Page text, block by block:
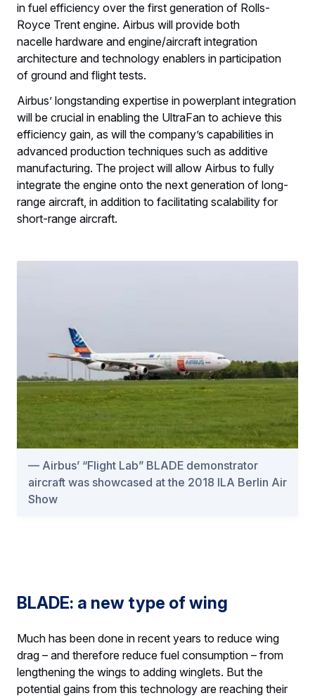
in fuel efficiency over the first generation of Rolls-
Royce Trent engine. Airbus will provide both
nacelle hardware and engine/aircraft integration
architecture and technology enablers in participation
of ground and flight tests.
Airbus’ longstanding expertise in powerplant integration
will be crucial in enabling the UltraFan to achieve this
efficiency gain, as will the company’s capabilities in
advanced production techniques such as additive
manufacturing. The project will allow Airbus to fully
integrate the engine onto the next generation of long-
range aircraft, in addition to facilitating scalability for
short-range aircraft.
Airbus’ “Flight Lab” BLADE demonstrator
aircraft was showcased at the 2018 ILA Berlin Air
Show
BLADE: a new type of wing
Much has been done in recent years to reduce wing
drag – and therefore reduce fuel consumption – from
lengthening the wings to adding winglets. But the
potential gains from this technology are reaching their